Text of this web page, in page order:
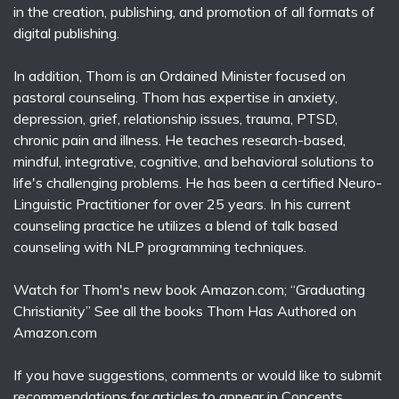
in the creation, publishing, and promotion of all formats of
digital publishing.
In addition, Thom is an Ordained Minister focused on
pastoral counseling. Thom has expertise in anxiety,
depression, grief, relationship issues, trauma, PTSD,
chronic pain and illness. He teaches research-based,
mindful, integrative, cognitive, and behavioral solutions to
life's challenging problems. He has been a certified Neuro-
Linguistic Practitioner for over 25 years. In his current
counseling practice he utilizes a blend of talk based
counseling with NLP programming techniques.
Watch for Thom's new book Amazon.com; “Graduating
Christianity” See all the books Thom Has Authored on
Amazon.com
If you have suggestions, comments or would like to submit